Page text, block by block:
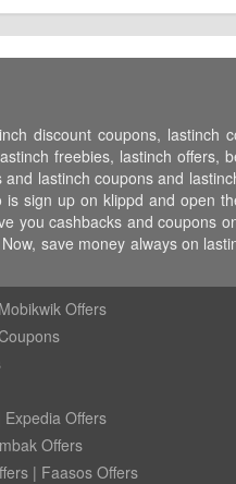
discount coupons, lastinch
freebies, lastinch offers,
lastinch coupons and
sign up on klippd and open
you cashbacks and coupons
save money always on
Mobikwik Offers
Expedia Offers
Offers
| Faasos Offers